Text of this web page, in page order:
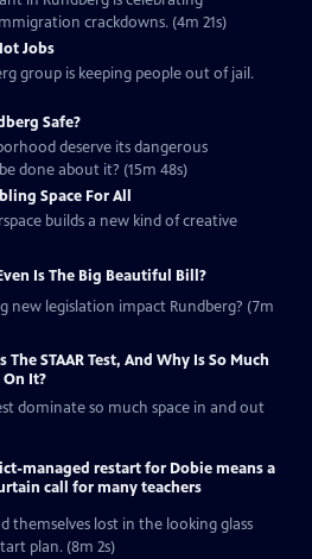
crackdowns. (4m 21s)
Jobs
group is keeping people out of jail.
Safe?
deserve its dangerous
done about it? (15m 48s)
Space For All
builds a new kind of creative
Is The Big Beautiful Bill?
new legislation impact Rundberg? (7m
The STAAR Test, And Why Is So Much
It?
dominate so much space in and out
managed restart for Dobie means a
call for many teachers
themselves lost in the looking glass
plan. (8m 2s)